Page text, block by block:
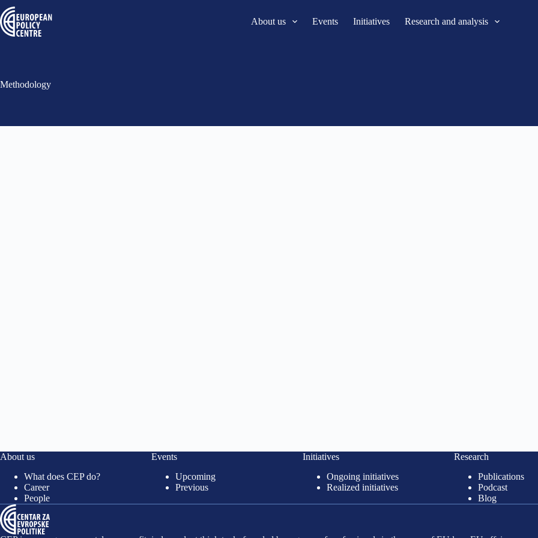
About us Events Initiatives Research and analysis
Methodology
About us
What does CEP do?
Career
People
Events
Upcoming
Previous
Initiatives
Ongoing initiatives
Realized initiatives
Research
Publications
Podcast
Blog